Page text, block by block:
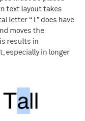
text layout takes
letter “T” does have
moves the
results in
especially in longer